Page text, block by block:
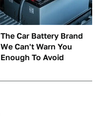
The Car Battery Brand
We Can't Warn You
Enough To Avoid